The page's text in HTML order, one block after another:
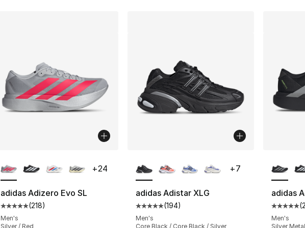
adidas Adizero Evo SL
Average customer rating - [5 out of 5 stars], 218 reviews
(218)
Men's
Silver / Red
+24
adidas Adistar XLG
Average customer rating - [5 out of 5
(194)
Men's
Core Black / Core Black / Silver
+7
adidas
(
Men's
Silver